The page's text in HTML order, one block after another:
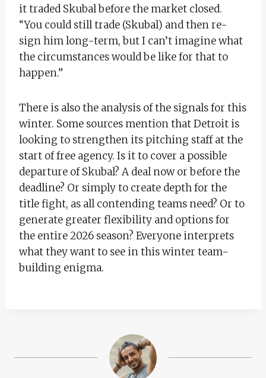
it traded Skubal before the market closed.
“You could still trade (Skubal) and then re-
sign him long-term, but I can’t imagine what
the circumstances would be like for that to
happen.”
There is also the analysis of the signals for this
winter. Some sources mention that Detroit is
looking to strengthen its pitching staff at the
start of free agency. Is it to cover a possible
departure of Skubal? A deal now or before the
deadline? Or simply to create depth for the
title fight, as all contending teams need? Or to
generate greater flexibility and options for
the entire 2026 season? Everyone interprets
what they want to see in this winter team-
building enigma.